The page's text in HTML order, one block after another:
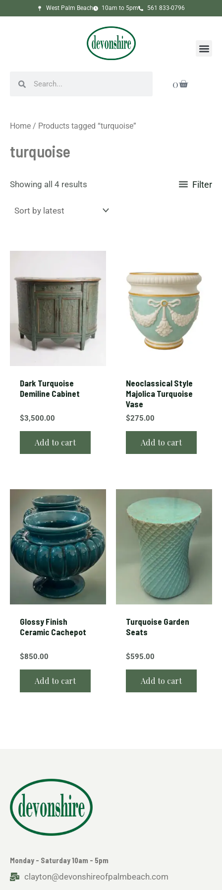
to
West Palm Beach 10am to 5pm 561 833-0796
0
Cart
Home / Products tagged “turquoise”
turquoise
Showing all 4 results
Sorted
by
Filter
Dark Turquoise
Demiline Cabinet
$3,500.00
Add to cart
Neoclassical Style
Majolica Turquoise
Vase
$275.00
Add to cart
Glossy Finish
Ceramic Cachepot
$850.00
Add to cart
Turquoise Garden
Seats
$595.00
Add to cart
Monday - Saturday 10am - 5pm
clayton@devonshireofpalmbeach.com